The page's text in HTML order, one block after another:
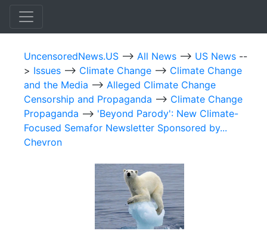
UncensoredNews.US --> All News --> US News --
> Issues --> Climate Change --> Climate Change
and the Media --> Alleged Climate Change
Censorship and Propaganda --> Climate Change
Propaganda --> 'Beyond Parody': New Climate-
Focused Semafor Newsletter Sponsored by...
Chevron